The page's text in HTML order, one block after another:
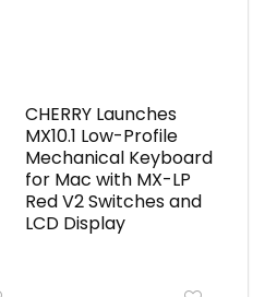
CHERRY Launches
MX10.1 Low-Profile
Mechanical Keyboard
for Mac with MX-LP
Red V2 Switches and
LCD Display